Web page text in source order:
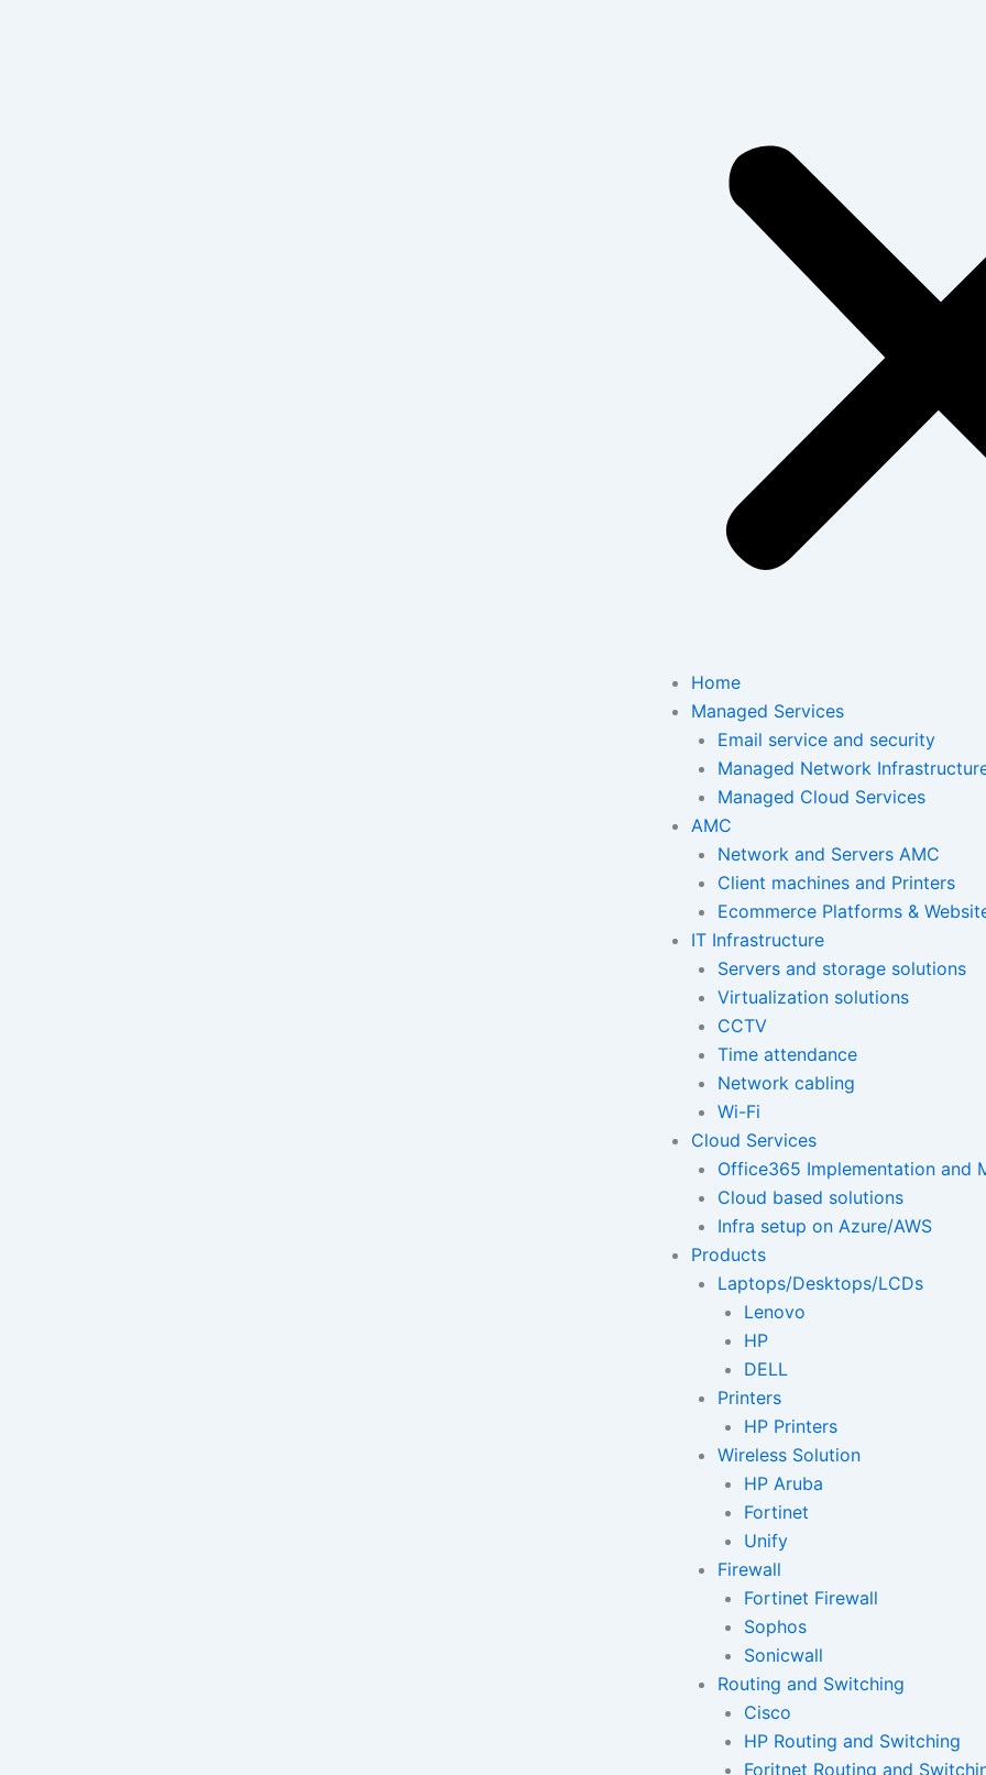
Home
Managed Services
Email service and security
Managed Network
Managed Cloud Services
AMC
Network and Servers AMC
Client machines and Printers
Ecommerce Platforms &
IT Infrastructure
Servers and storage solutions
Virtualization solutions
CCTV
Time attendance
Network cabling
Wi-Fi
Cloud Services
Office365 Implementation and
Cloud based solutions
Infra setup on Azure/AWS
Products
Laptops/Desktops/LCDs
Lenovo
HP
DELL
Printers
HP Printers
Wireless Solution
HP Aruba
Fortinet
Unify
Firewall
Fortinet Firewall
Sophos
Sonicwall
Routing and Switching
Cisco
HP Routing and Switching
Foritnet Routing and